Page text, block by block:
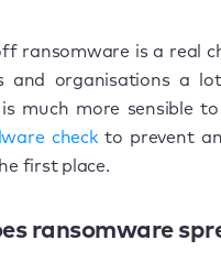
ransomware is a real
and organisations a
much more sensible
checkto prevent
first place.
ransomware